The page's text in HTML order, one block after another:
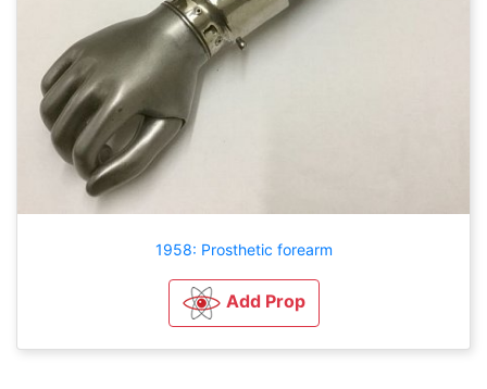
1958: Prosthetic forearm
Add Prop